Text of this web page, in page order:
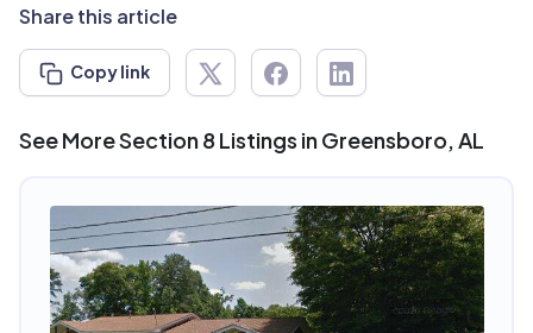
Share this article
Copy link
See More Section 8 Listings in Greensboro, AL